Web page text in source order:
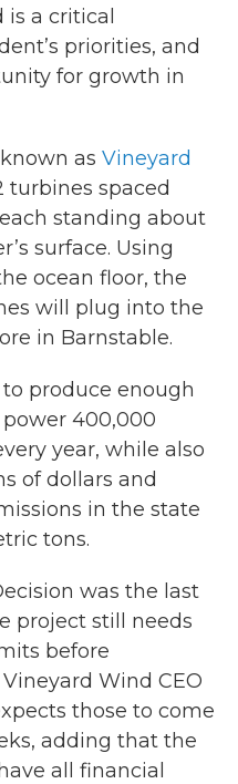
is a critical
priorities, and
for growth in
as Vineyard
turbines spaced
standing about
surface. Using
ocean floor, the
will plug into the
in Barnstable.
produce enough
400,000
year, while also
of dollars and
in the state
tons.
was the last
project still needs
before
Wind CEO
those to come
adding that the
all financial